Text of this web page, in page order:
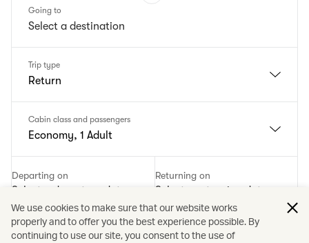
Going to
Trip type
Return
Cabin class and passengers
Economy, 1 Adult
Departing on
Select a departure date
Returning on
Select a returning date
Add a promotion code
We use cookies to make sure that our website works
properly and to offer you the best experience possible. By
continuing to use our site, you consent to the use of